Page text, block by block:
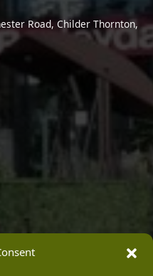
Road, Childer Thornton,